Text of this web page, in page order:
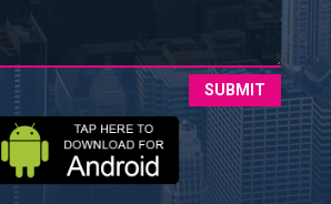
SUBMIT